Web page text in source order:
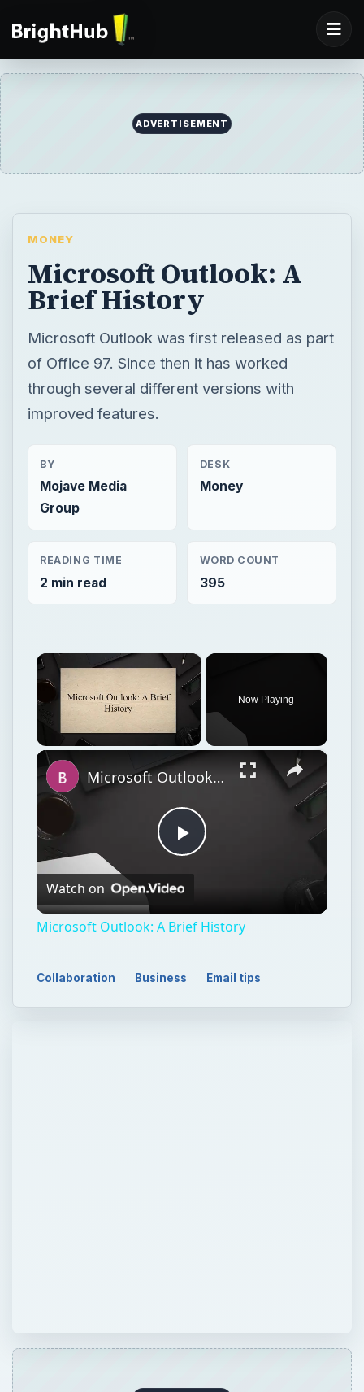
ADVERTISEMENT
MONEY
Microsoft Outlook: A
Brief History
Microsoft Outlook was first released as part
of Office 97. Since then it has worked
through several different versions with
improved features.
BY
Mojave Media
Group
DESK
Money
READING TIME
2 min read
WORD COUNT
395
×
Now Playing
×
Play
Video
Microsoft Outlook: A Brief History
Watch on
Microsoft Outlook: A Brief History
Collaboration Business Email tips